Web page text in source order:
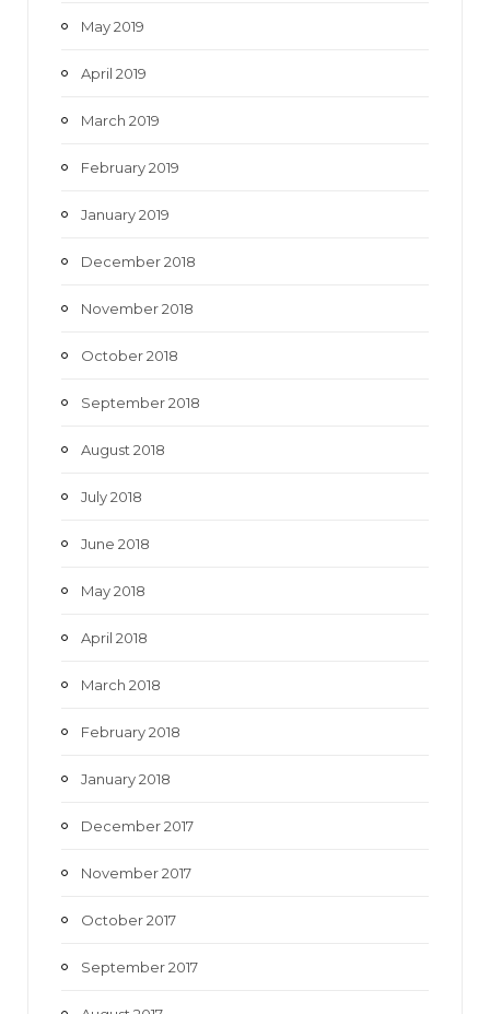
May 2019
April 2019
March 2019
February 2019
January 2019
December 2018
November 2018
October 2018
September 2018
August 2018
July 2018
June 2018
May 2018
April 2018
March 2018
February 2018
January 2018
December 2017
November 2017
October 2017
September 2017